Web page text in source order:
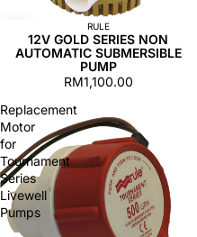
RULE
12V GOLD SERIES NON
AUTOMATIC SUBMERSIBLE
PUMP
RM1,100.00
Replacement
Motor
for
Tournament
Series
Livewell
Pumps